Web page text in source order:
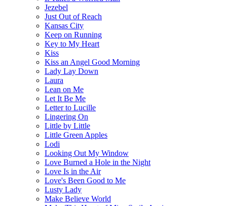
Jezebel
Just Out of Reach
Kansas City
Keep on Running
Key to My Heart
Kiss
Kiss an Angel Good Morning
Lady Lay Down
Laura
Lean on Me
Let It Be Me
Letter to Lucille
Lingering On
Little by Little
Little Green Apples
Lodi
Looking Out My Window
Love Burned a Hole in the Night
Love Is in the Air
Love's Been Good to Me
Lusty Lady
Make Believe World